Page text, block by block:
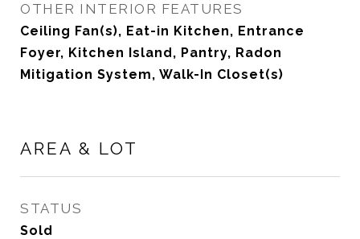
OTHER INTERIOR FEATURES
Ceiling Fan(s), Eat-in Kitchen, Entrance
Foyer, Kitchen Island, Pantry, Radon
Mitigation System, Walk-In Closet(s)
AREA & LOT
STATUS
Sold